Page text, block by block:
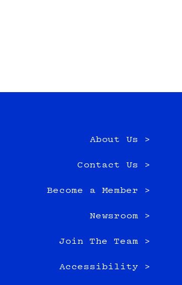
About Us >
Contact Us >
Become a Member >
Newsroom >
Join The Team >
Accessibility >